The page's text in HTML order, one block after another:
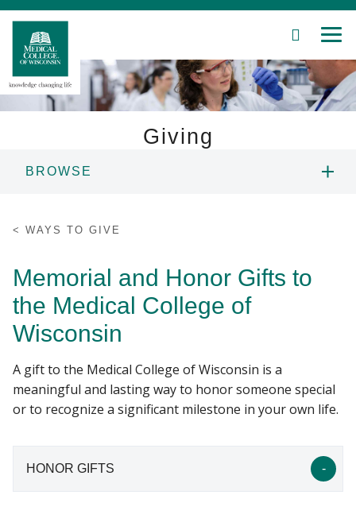
Skip
Main
Content
SEARCH
Education
Community
About MCW
Find A Doctor
Departments & Centers
Giving
BROWSE
DONOR RECOGNITION
AFFINITY SOCIETIES
WAYS TO GIVE
Memorial and Honor Gifts to
the Medical College of
Wisconsin
A gift to the Medical College of Wisconsin is a
meaningful and lasting way to honor someone special
or to recognize a significant milestone in your own life.
HONOR GIFTS